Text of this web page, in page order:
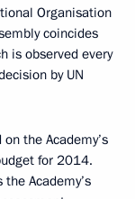
Organisation
coincides
is observed every
by UN
the Academy’s
for 2014.
Academy’s